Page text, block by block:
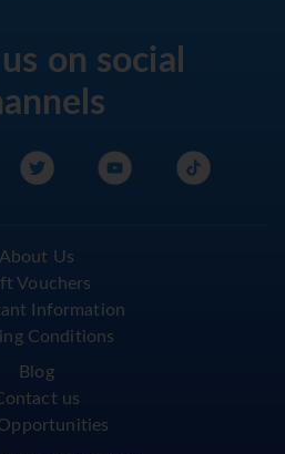
on social
About Us
Vouchers
Information
Conditions
Blog
us